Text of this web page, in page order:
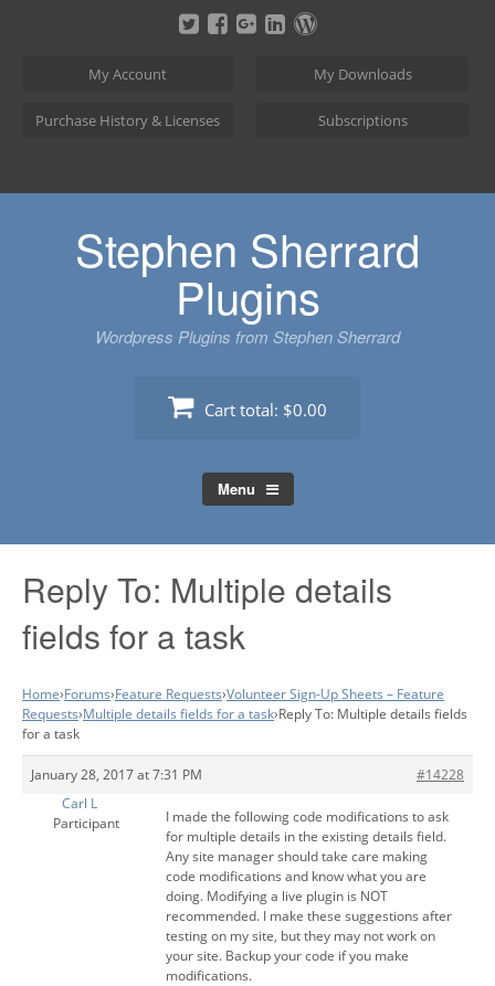
My Account My Downloads
Purchase History & Licenses Subscriptions
Stephen Sherrard
Plugins
Wordpress Plugins from Stephen Sherrard
Cart total: $0.00
Menu
Reply To: Multiple details
fields for a task
Home›Forums›Feature Requests›Volunteer Sign-Up Sheets – Feature
Requests›Multiple details fields for a task›Reply To: Multiple details fields
for a task
January 28, 2017 at 7:31 PM
#14228
Carl L
Participant
I made the following code modifications to ask
for multiple details in the existing details field.
Any site manager should take care making
code modifications and know what you are
doing. Modifying a live plugin is NOT
recommended. I make these suggestions after
testing on my site, but they may not work on
your site. Backup your code if you make
modifications.